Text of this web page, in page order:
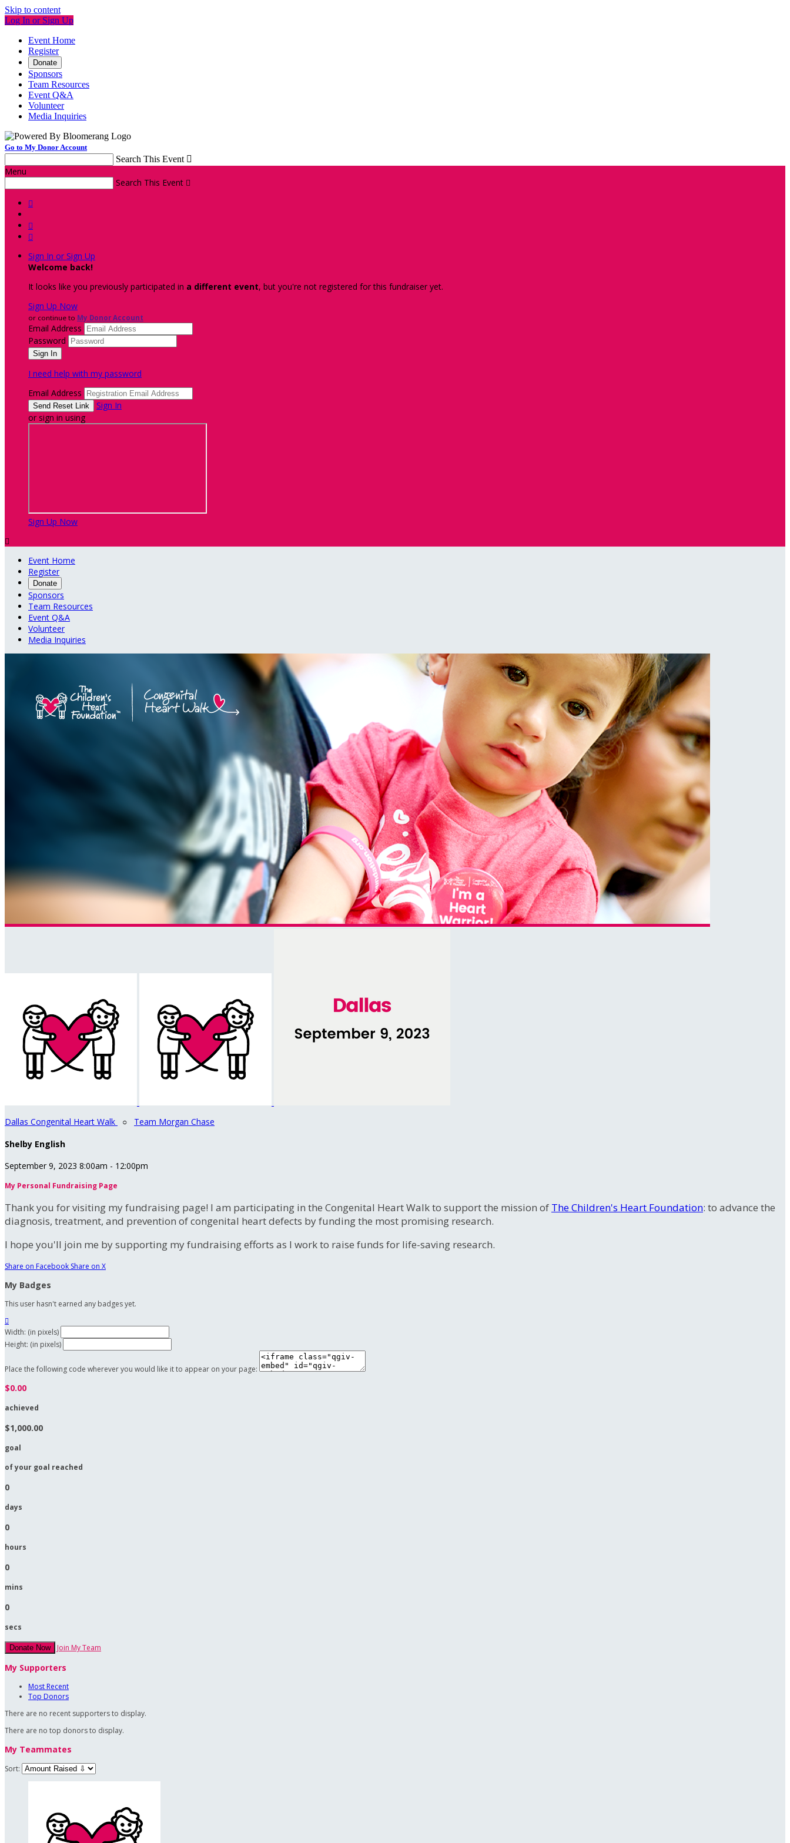
Skip to content
Log In or Sign Up
Event Home
Register
Donate
Sponsors
Team Resources
Event Q&A
Volunteer
Media Inquiries
Go to My Donor Account
Search This Event 
Menu
Search This Event 



Sign In or Sign Up
Welcome back!
It looks like you previously participated in a different event, but you're not registered for this fundraiser yet.
Sign Up Now
or continue to My Donor Account
Email Address
Password
I need help with my password
Email Address
Sign In
or sign in using
Sign Up Now

Event Home
Register
Donate
Sponsors
Team Resources
Event Q&A
Volunteer
Media Inquiries
Dallas Congenital Heart Walk ○ Team Morgan Chase
Shelby English
September 9, 2023 8:00am - 12:00pm
My Personal Fundraising Page
Thank you for visiting my fundraising page! I am participating in the Congenital Heart Walk to support the mission of The Children's Heart Foundation: to advance the
diagnosis, treatment, and prevention of congenital heart defects by funding the most promising research.
I hope you'll join me by supporting my fundraising efforts as I work to raise funds for life-saving research.
Share on Facebook Share on X
My Badges
This user hasn't earned any badges yet.

Width: (in pixels)
Height: (in pixels)
Place the following code wherever you would like it to appear on your page:
$0.00
achieved
$1,000.00
goal
of your goal reached
0
days
0
hours
0
mins
0
secs
Donate Now Join My Team
My Supporters
Most Recent
Top Donors
There are no recent supporters to display.
There are no top donors to display.
My Teammates
Sort: